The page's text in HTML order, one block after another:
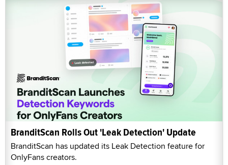
BranditScan Rolls Out 'Leak Detection' Update
BranditScan has updated its Leak Detection feature for
OnlyFans creators.